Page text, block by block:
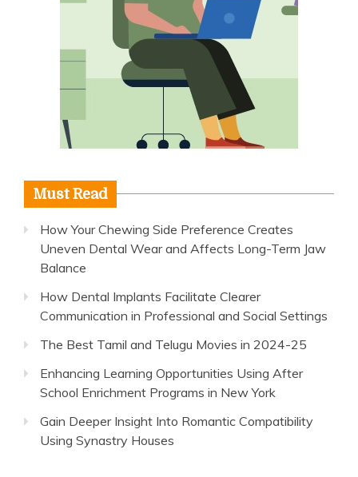
Must Read
How Your Chewing Side Preference Creates
Uneven Dental Wear and Affects Long-Term Jaw
Balance
How Dental Implants Facilitate Clearer
Communication in Professional and Social Settings
The Best Tamil and Telugu Movies in 2024-25
Enhancing Learning Opportunities Using After
School Enrichment Programs in New York
Gain Deeper Insight Into Romantic Compatibility
Using Synastry Houses